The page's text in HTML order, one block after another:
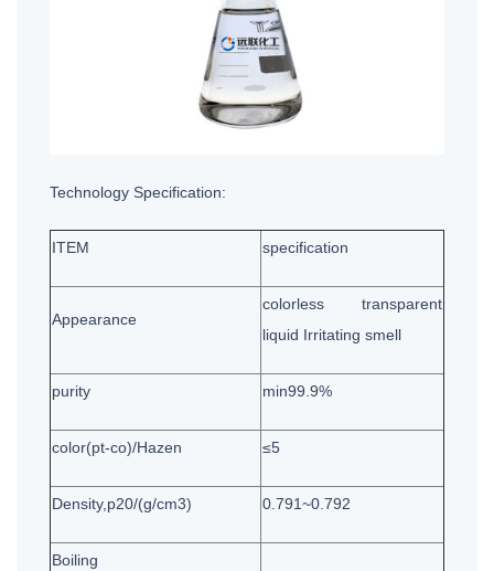
Technology Specification:
ITEM specification
Appearance
colorless transparent
liquid Irritating smell
purity min99.9%
color(pt-co)/Hazen ≤5
Density,p20/(g/cm3) 0.791~0.792
Boiling